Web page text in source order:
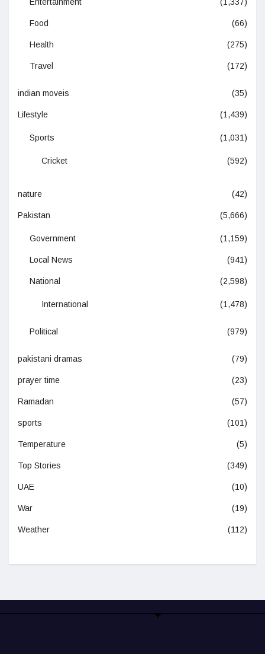
Food (66)
Health (275)
Travel (172)
indian moveis (35)
Lifestyle (1,439)
Sports (1,031)
Cricket (592)
nature (42)
Pakistan (5,666)
Government (1,159)
Local News (941)
National (2,598)
International (1,478)
Political (979)
pakistani dramas (79)
prayer time (23)
Ramadan (57)
sports (101)
Temperature (5)
Top Stories (349)
UAE (10)
War (19)
Weather (112)